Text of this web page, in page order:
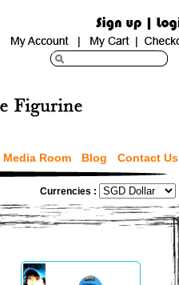
Media Room Blog Contact Us
Currencies :